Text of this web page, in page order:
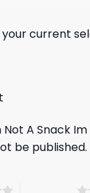
current
A Snack
be published.